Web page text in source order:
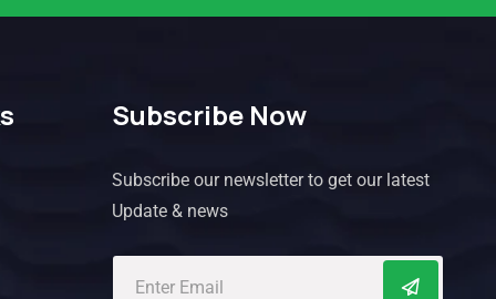
Subscribe Now
Subscribe our newsletter to get our latest
Update & news